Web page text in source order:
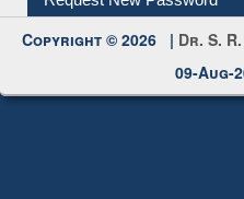
My Account
Request New Password
Copyright © 2026 |Dr. S.